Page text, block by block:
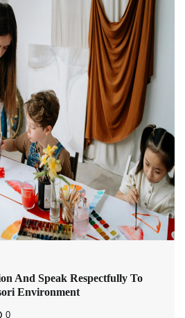
And Speak Respectfully To
Environment
0